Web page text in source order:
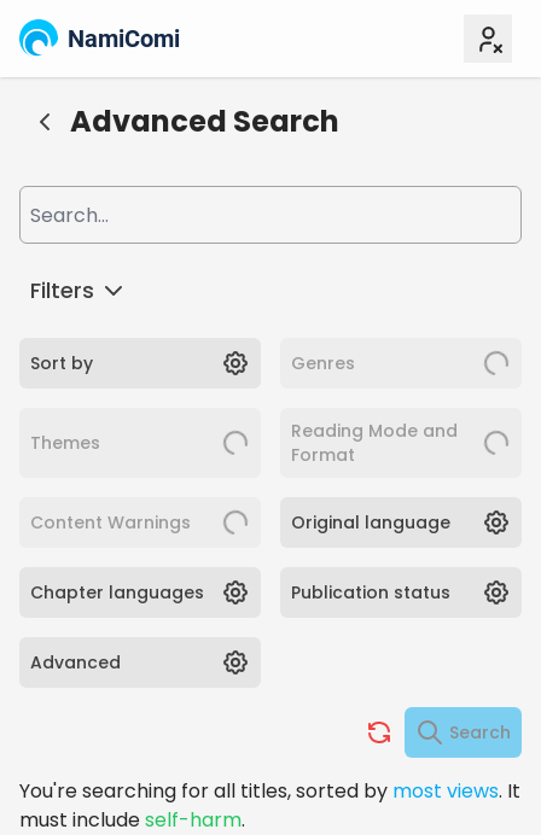
NamiComi
Advanced Search
Filters
Sort by Genres
Themes
Reading Mode and
Format
Content Warnings Original language
Chapter languages Publication status
Advanced
Search
You're searching forall titles,sorted by most views. It
must includeself-harm.